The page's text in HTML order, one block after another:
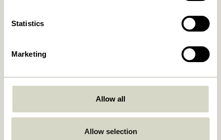
Statistics
Marketing
Allow all
Allow selection
Grand Trays Black (set of 2) Grand Trays White (set of 2)